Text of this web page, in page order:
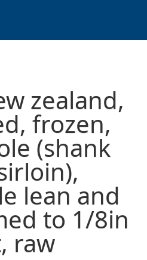
zealand,
frozen,
(shank
lean and
to 1/8in
raw